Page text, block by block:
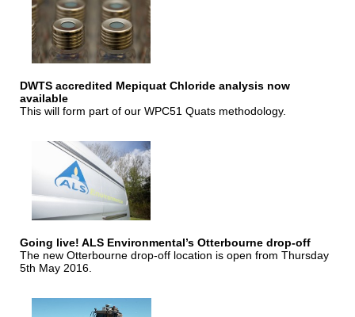
DWTS accredited Mepiquat Chloride analysis now
available
This will form part of our WPC51 Quats methodology.
Going live! ALS Environmental’s Otterbourne drop-off
The new Otterbourne drop-off location is open from Thursday
5th May 2016.